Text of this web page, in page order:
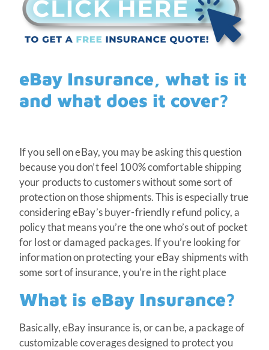
eBay Insurance, what is it
and what does it cover?
If you sell on eBay, you may be asking this question
because you don’t feel 100% comfortable shipping
your products to customers without some sort of
protection on those shipments. This is especially true
considering eBay’s buyer-friendly refund policy, a
policy that means you’re the one who’s out of pocket
for lost or damaged packages. If you’re looking for
information on protecting your eBay shipments with
some sort of insurance, you’re in the right place
What is eBay Insurance?
Basically, eBay insurance is, or can be, a package of
customizable coverages designed to protect you